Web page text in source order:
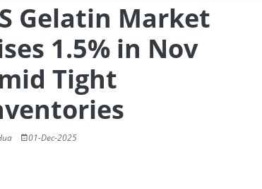
Gelatin Market
1.5% in Nov
Tight
01-Dec-2025